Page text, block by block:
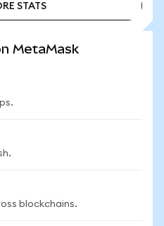
STATS
MetaMask
blockchains.